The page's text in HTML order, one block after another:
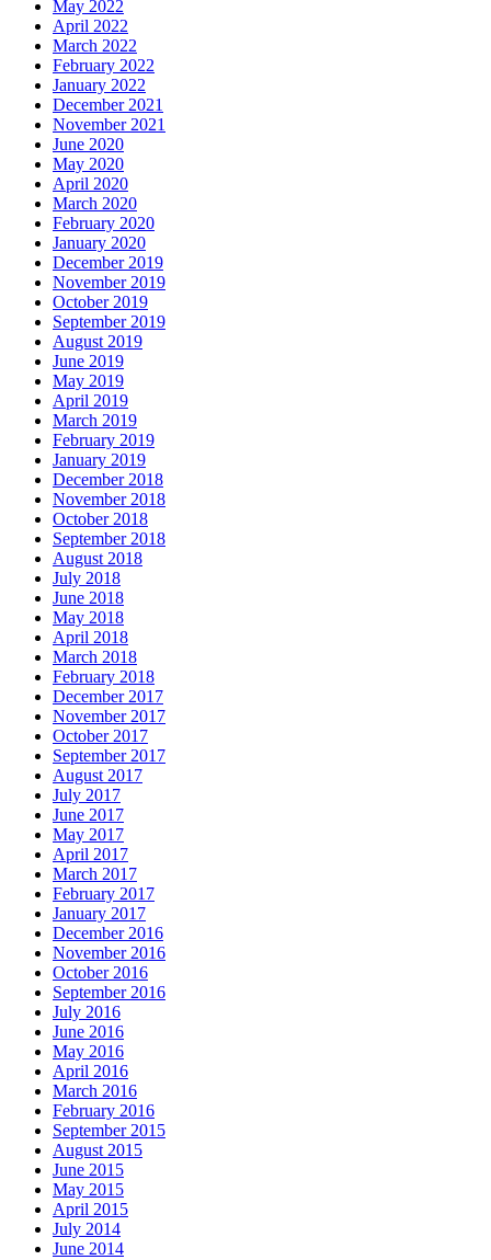
May 2022
April 2022
March 2022
February 2022
January 2022
December 2021
November 2021
June 2020
May 2020
April 2020
March 2020
February 2020
January 2020
December 2019
November 2019
October 2019
September 2019
August 2019
June 2019
May 2019
April 2019
March 2019
February 2019
January 2019
December 2018
November 2018
October 2018
September 2018
August 2018
July 2018
June 2018
May 2018
April 2018
March 2018
February 2018
December 2017
November 2017
October 2017
September 2017
August 2017
July 2017
June 2017
May 2017
April 2017
March 2017
February 2017
January 2017
December 2016
November 2016
October 2016
September 2016
July 2016
June 2016
May 2016
April 2016
March 2016
February 2016
September 2015
August 2015
June 2015
May 2015
April 2015
July 2014
June 2014